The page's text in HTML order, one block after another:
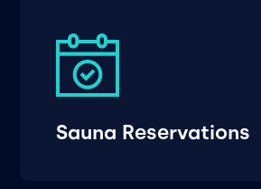
Sauna Reservations